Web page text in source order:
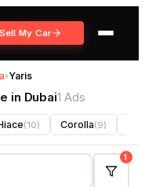
Sell My Car
›Yaris
in Dubai1 Ads
(10) Corolla(9)
1